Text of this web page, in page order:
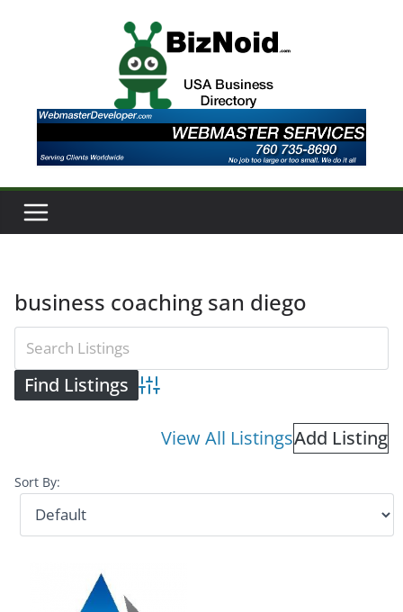
business coaching san diego
Advanced Search
View All ListingsAdd Listing
Sort By: